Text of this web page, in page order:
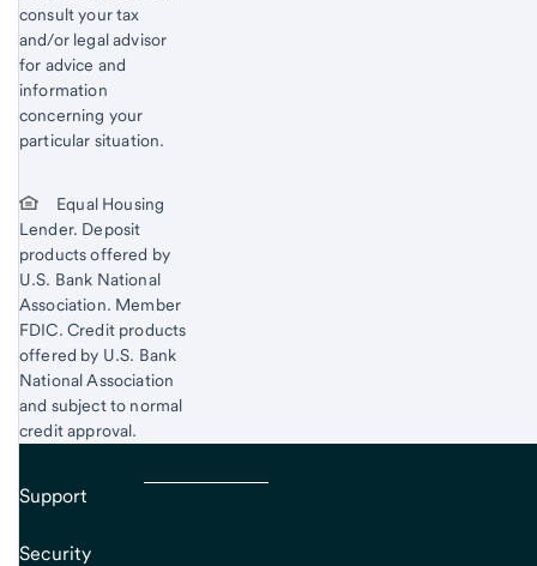
consult your tax
and/or legal advisor
for advice and
information
concerning your
particular situation.
Equal Housing
Lender. Deposit
products offered by
U.S. Bank National
Association. Member
FDIC. Credit products
offered by U.S. Bank
National Association
and subject to normal
credit approval.
Support
Security